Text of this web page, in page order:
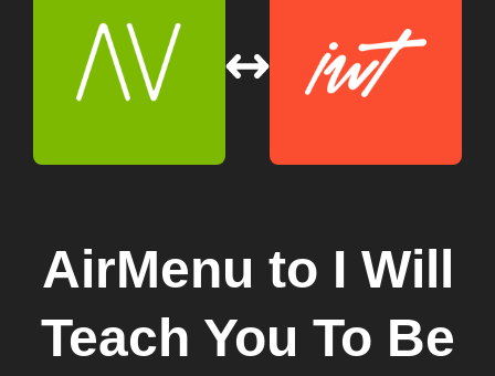
AirMenu to I Will
Teach You To Be